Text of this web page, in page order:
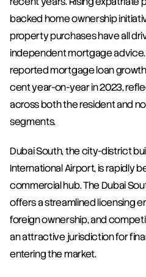
backed home ownership
property purchases have all
independent mortgage advice.
reported mortgage loan
cent year-on-year in 2023,
across both the resident and
segments.
Dubai South, the city-district
International Airport, is rapidly
commercial hub. The Dubai
offers a streamlined licensing
foreign ownership, and
an attractive jurisdiction for
entering the market.